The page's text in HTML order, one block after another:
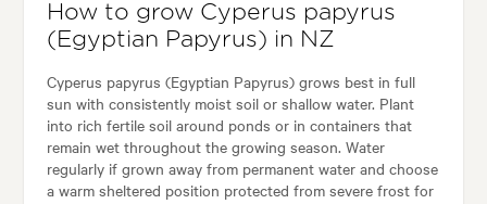
How to grow Cyperus papyrus
(Egyptian Papyrus) in NZ
Cyperus papyrus (Egyptian Papyrus) grows best in full
sun with consistently moist soil or shallow water. Plant
into rich fertile soil around ponds or in containers that
remain wet throughout the growing season. Water
regularly if grown away from permanent water and choose
a warm sheltered position protected from severe frost for